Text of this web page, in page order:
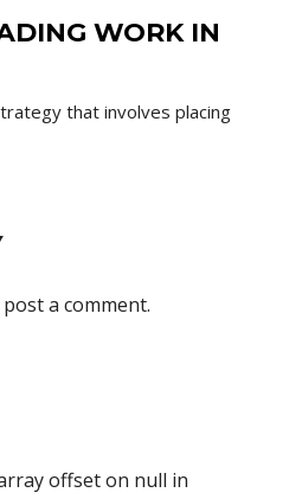
WORK IN
that involves placing
a comment.
offset on null in